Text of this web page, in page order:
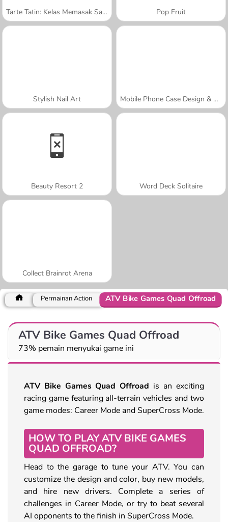
Tarte Tatin: Kelas Memasak Sara Pop Fruit
Stylish Nail Art Mobile Phone Case Design & DIY
Beauty Resort 2 Word Deck Solitaire
Collect Brainrot Arena
Permainan Action ATV Bike Games Quad Offroad
ATV Bike Games Quad Offroad
73% pemain menyukai game ini
ATV Bike Games Quad Offroad is an exciting
racing game featuring all-terrain vehicles and two
game modes: Career Mode and SuperCross Mode.
HOW TO PLAY ATV BIKE GAMES
QUAD OFFROAD?
Head to the garage to tune your ATV. You can
customize the design and color, buy new models,
and hire new drivers. Complete a series of
challenges in Career Mode, or try to beat several
AI opponents to the finish in SuperCross Mode.